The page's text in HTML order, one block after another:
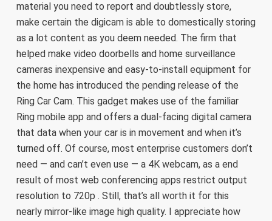
material you need to report and doubtlessly store,
make certain the digicam is able to domestically storing
as a lot content as you deem needed. The firm that
helped make video doorbells and home surveillance
cameras inexpensive and easy-to-install equipment for
the home has introduced the pending release of the
Ring Car Cam. This gadget makes use of the familiar
Ring mobile app and offers a dual-facing digital camera
that data when your car is in movement and when it’s
turned off. Of course, most enterprise customers don’t
need — and can’t even use — a 4K webcam, as a end
result of most web conferencing apps restrict output
resolution to 720p . Still, that’s all worth it for this
nearly mirror-like image high quality. I appreciate how